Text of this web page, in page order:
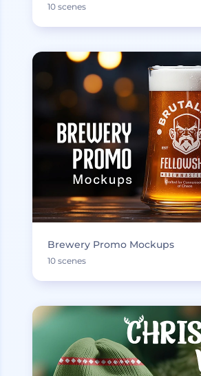
10 scenes
Brewery Promo Mockups
10 scenes